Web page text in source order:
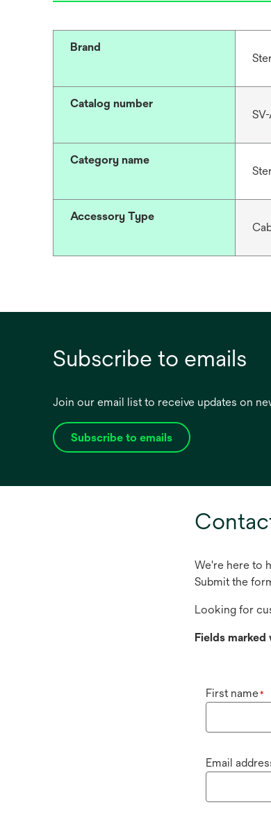
Brand
Catalog number
Category name
Accessory Type
Subscribe to emails
Join our email list to receive updates on
Subscribe to emails
opens
We're here to
Submit the
Looking for
Fields marked
First name*
Email